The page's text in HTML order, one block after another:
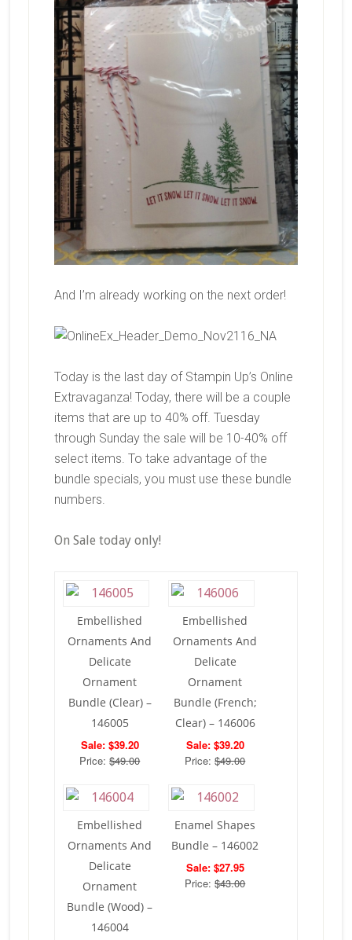
And I’m already working on the next order!
Today is the last day of Stampin Up’s Online
Extravaganza! Today, there will be a couple
items that are up to 40% off. Tuesday
through Sunday the sale will be 10-40% off
select items. To take advantage of the
bundle specials, you must use these bundle
numbers.
On Sale today only!
Embellished
Ornaments And
Delicate
Ornament
Bundle (Clear) –
146005
Sale: $39.20
Price:$49.00
Embellished
Ornaments And
Delicate
Ornament
Bundle (French;
Clear) – 146006
Sale: $39.20
Price:$49.00
Embellished
Ornaments And
Delicate
Ornament
Bundle (Wood) –
146004
Enamel Shapes
Bundle – 146002
Sale: $27.95
Price:$43.00